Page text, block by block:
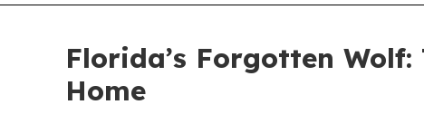
Florida’s Forgotten
Home